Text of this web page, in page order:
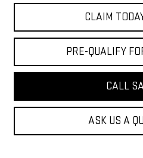
CLAIM
PRE-QUALIFY
CALL
ASK US A